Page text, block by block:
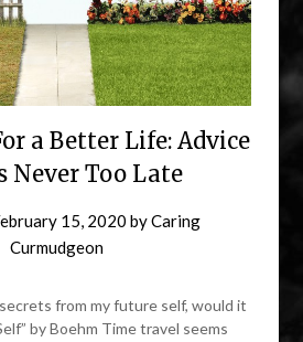
a Better Life: Advice
Never Too Late
15, 2020 byCaring
Curmudgeon
from my future self, would it
by Boehm Time travel seems